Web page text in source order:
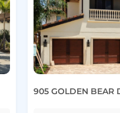
905 GOLDEN BEAR